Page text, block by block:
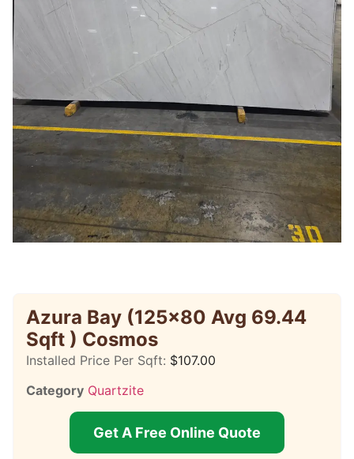
Azura Bay (125×80 Avg 69.44
Sqft ) Cosmos
Installed Price Per Sqft: $107.00
Category Quartzite
Get A Free Online Quote